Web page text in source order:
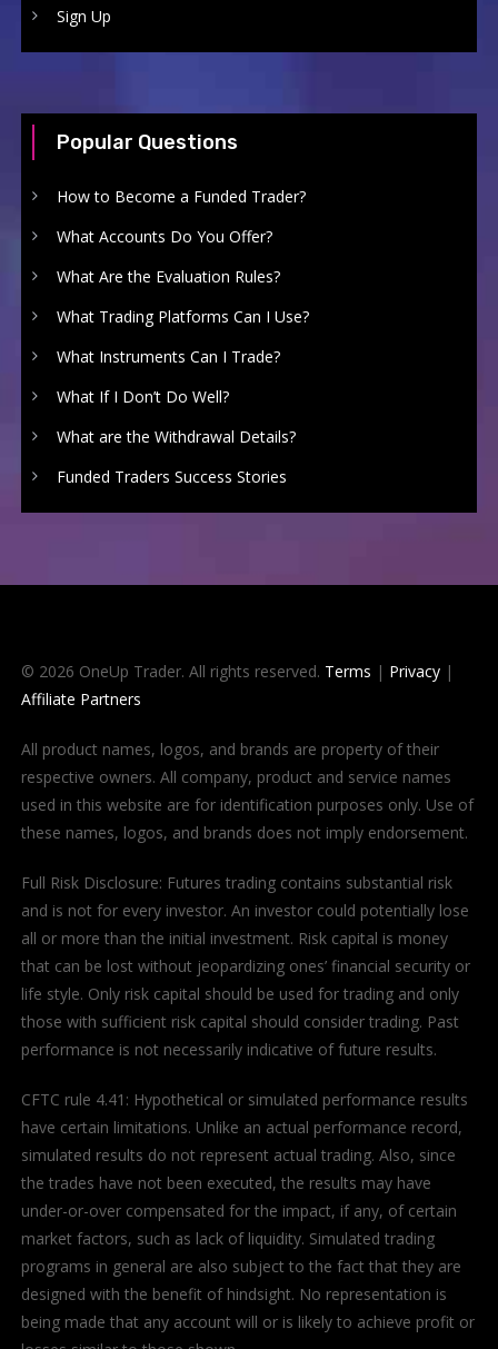
Sign Up
Popular Questions
How to Become a Funded Trader?
What Accounts Do You Offer?
What Are the Evaluation Rules?
What Trading Platforms Can I Use?
What Instruments Can I Trade?
What If I Don’t Do Well?
What are the Withdrawal Details?
Funded Traders Success Stories
© 2026 OneUp Trader. All rights reserved. Terms | Privacy|
Affiliate Partners
All product names, logos, and brands are property of their
respective owners. All company, product and service names
used in this website are for identification purposes only. Use of
these names, logos, and brands does not imply endorsement.
Full Risk Disclosure: Futures trading contains substantial risk
and is not for every investor. An investor could potentially lose
all or more than the initial investment. Risk capital is money
that can be lost without jeopardizing ones’ financial security or
life style. Only risk capital should be used for trading and only
those with sufficient risk capital should consider trading. Past
performance is not necessarily indicative of future results.
CFTC rule 4.41: Hypothetical or simulated performance results
have certain limitations. Unlike an actual performance record,
simulated results do not represent actual trading. Also, since
the trades have not been executed, the results may have
under-or-over compensated for the impact, if any, of certain
market factors, such as lack of liquidity. Simulated trading
programs in general are also subject to the fact that they are
designed with the benefit of hindsight. No representation is
being made that any account will or is likely to achieve profit or